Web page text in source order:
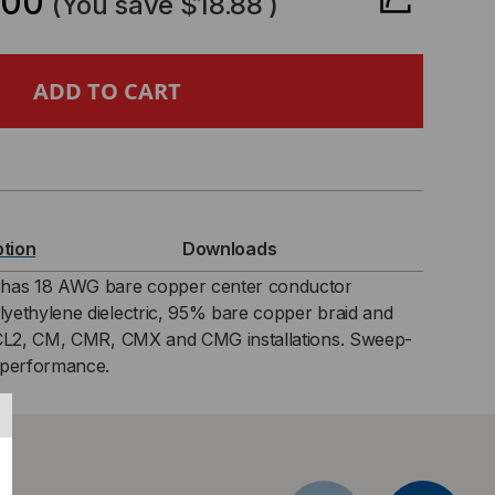
Downloads
18 AWG bare copper center conductor
dielectric, 95% bare copper braid and
CM, CMR, CMX and CMG installations. Sweep-